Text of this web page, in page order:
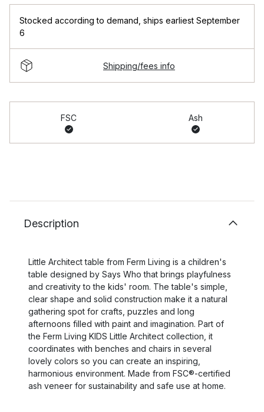
Stocked according to demand ships earliest September
6
Shipping/fees info
FSC Ash
Description
Little Architect table from Ferm Living is a children's
table designed by Says Who that brings playfulness
and creativity to the kids' room. The table's simple,
clear shape and solid construction make it a natural
gathering spot for crafts, puzzles and long
afternoons filled with paint and imagination. Part of
the Ferm Living KIDS Little Architect collection, it
coordinates with benches and chairs in several
lovely colors so you can create an inspiring,
harmonious environment. Made from FSC®-certified
ash veneer for sustainability and safe use at home.